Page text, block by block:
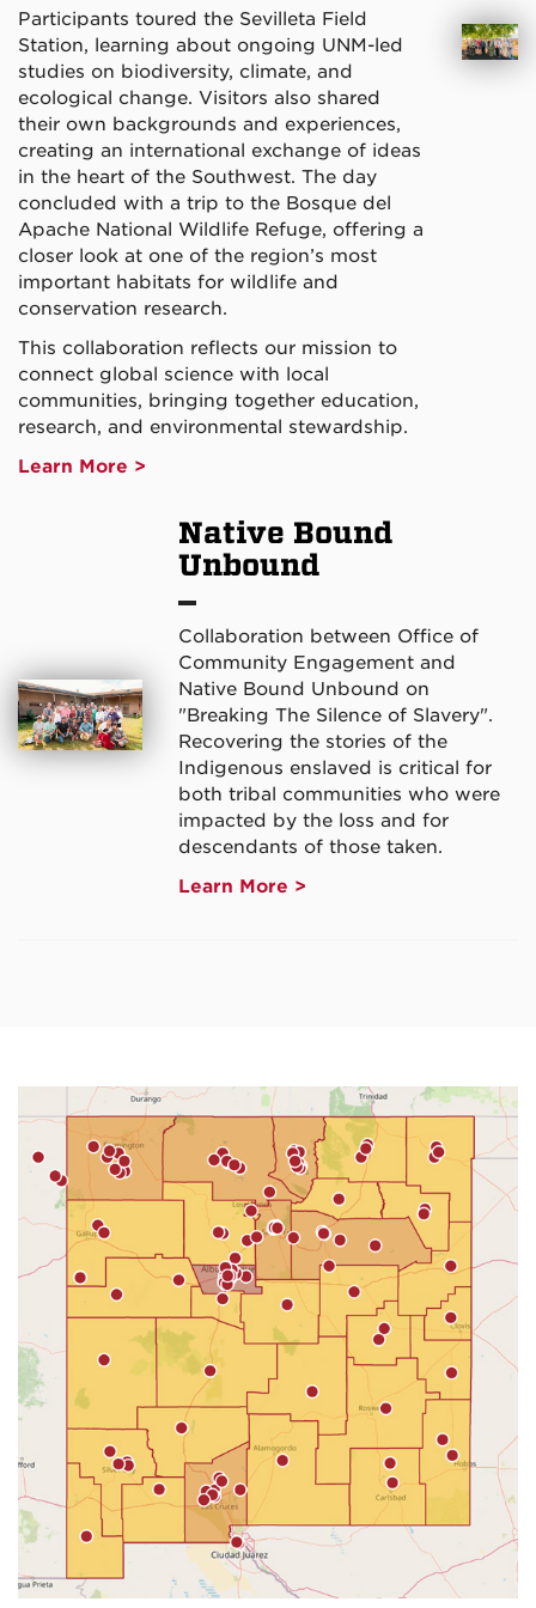
Participants toured the Sevilleta Field
Station, learning about ongoing UNM-led
studies on biodiversity, climate, and
ecological change. Visitors also shared
their own backgrounds and experiences,
creating an international exchange of ideas
in the heart of the Southwest. The day
concluded with a trip to the Bosque del
Apache National Wildlife Refuge, offering a
closer look at one of the region’s most
important habitats for wildlife and
conservation research.
This collaboration reflects our mission to
connect global science with local
communities, bringing together education,
research, and environmental stewardship.
Learn More >
Native Bound
Unbound
Collaboration between Office of
Community Engagement and
Native Bound Unbound on
"Breaking The Silence of Slavery".
Recovering the stories of the
Indigenous enslaved is critical for
both tribal communities who were
impacted by the loss and for
descendants of those taken.
Learn More >